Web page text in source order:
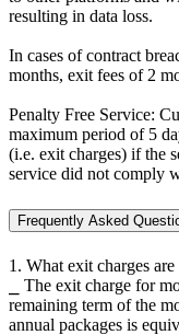
resulting in data loss.
In cases of contract
months, exit fees of 2
Penalty Free Service:
maximum period of 5
(i.e. exit charges) if the
service did not comply
Frequently Asked
1. What exit charges
⎯ The exit charge for
remaining term of the
annual packages is